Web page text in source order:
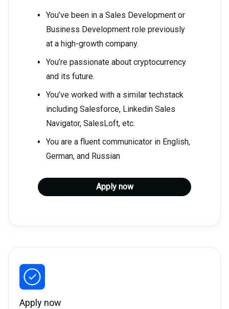
You’ve been in a Sales Development or
Business Development role previously
at a high-growth company.
You’re passionate about cryptocurrency
and its future.
You’ve worked with a similar techstack
including Salesforce, Linkedin Sales
Navigator, SalesLoft, etc.
You are a fluent communicator in English,
German, and Russian
Apply now
Apply now